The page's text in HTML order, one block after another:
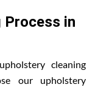
Process in
cleaning
our upholstery